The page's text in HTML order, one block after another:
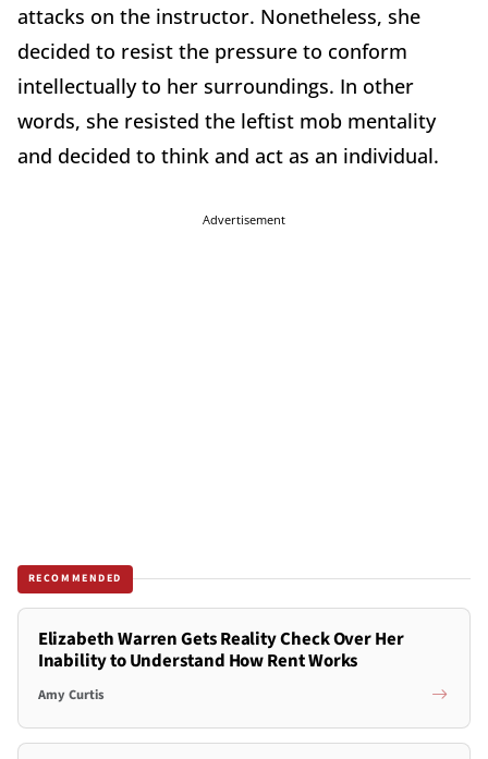
attacks on the instructor. Nonetheless, she
decided to resist the pressure to conform
intellectually to her surroundings. In other
words, she resisted the leftist mob mentality
and decided to think and act as an individual.
Advertisement
RECOMMENDED
Elizabeth Warren Gets Reality Check Over Her
Inability to Understand How Rent Works
Amy Curtis